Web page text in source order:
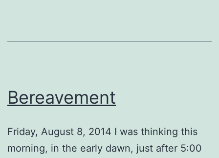
Bereavement
Friday, August 8, 2014 I was thinking this
morning, in the early dawn, just after 5:00